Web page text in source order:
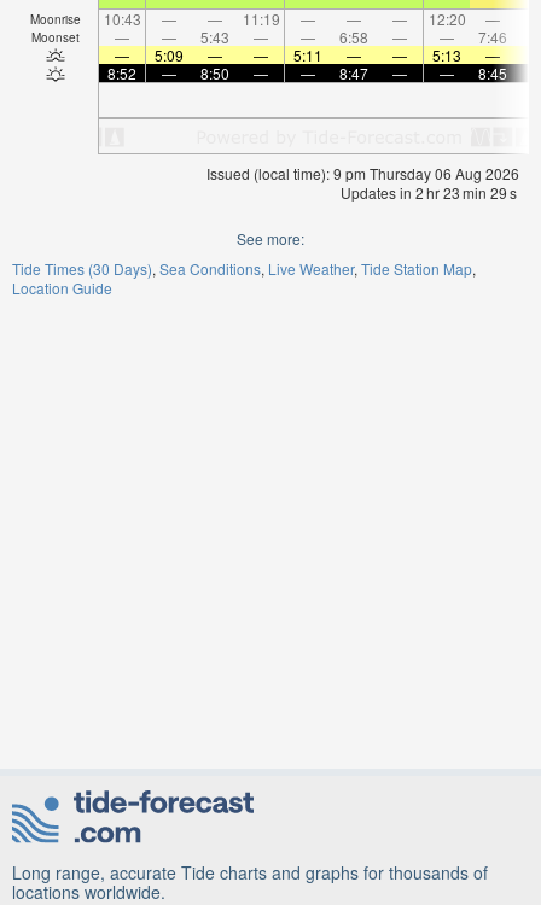
Moonrise 10:43 — — 11:19 — — — 12:20 —
Moonset — — 5:43 — — 6:58 — — 7:46
—
5:09 — — 5:11 — — 5:13 —
8:52
— 8:50 — — 8:47 — — 8:45
Issued (local time): 9 pm Thursday 06 Aug 2026
Updates in 2hr23min 29s
See more:
Tide Times (30 Days) Sea Conditions Live Weather Tide Station Map
Location Guide
Long range, accurate Tide charts and graphs for thousands of
locations worldwide.